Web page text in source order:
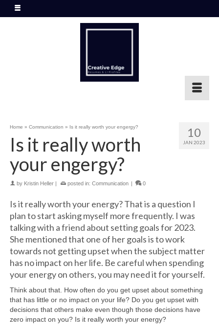
10
JAN 2023
Home » Communication » Is it really worth your engergy?
Is it really worth
your engergy?
by Kristin Heller | posted in: Communication | 0
Is it really worth your energy? That is a question I
plan to start asking myself more frequently. I was
talking with a friend about setting goals for 2023.
She mentioned that one of her goals is to work
towards not getting upset when the subject matter
has no impact on her life. Be careful when spending
your energy on others, you may need it for yourself.
Think about that. How often do you get upset about something
that has little or no impact on your life? Do you get upset with
decisions that others make even though those decisions have
zero impact on you? Is it really worth your energy?